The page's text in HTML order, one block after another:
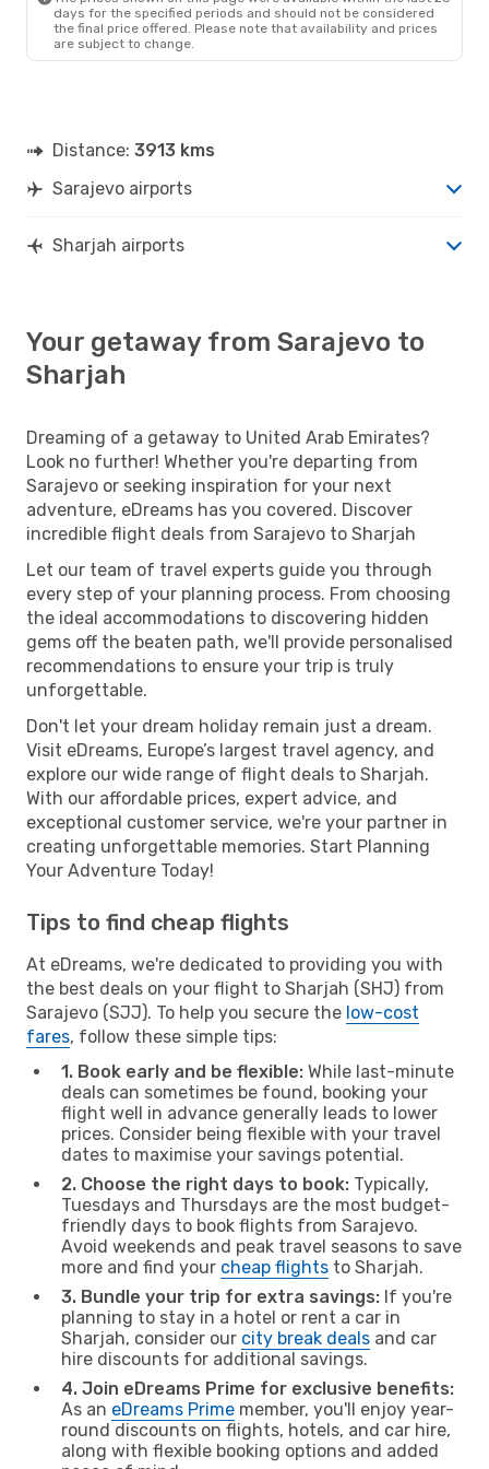
days for the specified periods and should not be considered
the final price offered. Please note that availability and prices
are subject to change.
Distance: 3913 kms
Sarajevo airports
Sharjah airports
Your getaway from Sarajevo to
Sharjah
Dreaming of a getaway to United Arab Emirates?
Look no further! Whether you're departing from
Sarajevo or seeking inspiration for your next
adventure, eDreams has you covered. Discover
incredible flight deals from Sarajevo to Sharjah
Let our team of travel experts guide you through
every step of your planning process. From choosing
the ideal accommodations to discovering hidden
gems off the beaten path, we'll provide personalised
recommendations to ensure your trip is truly
unforgettable.
Don't let your dream holiday remain just a dream.
Visit eDreams, Europe’s largest travel agency, and
explore our wide range of flight deals to Sharjah.
With our affordable prices, expert advice, and
exceptional customer service, we're your partner in
creating unforgettable memories. Start Planning
Your Adventure Today!
Tips to find cheap flights
At eDreams, we're dedicated to providing you with
the best deals on your flight to Sharjah (SHJ) from
Sarajevo (SJJ). To help you secure the low-cost
fares, follow these simple tips:
1. Book early and be flexible: While last-minute
deals can sometimes be found, booking your
flight well in advance generally leads to lower
prices. Consider being flexible with your travel
dates to maximise your savings potential.
2. Choose the right days to book: Typically,
Tuesdays and Thursdays are the most budget-
friendly days to book flights from Sarajevo.
Avoid weekends and peak travel seasons to save
more and find your cheap flights to Sharjah.
3. Bundle your trip for extra savings: If you're
planning to stay in a hotel or rent a car in
Sharjah, consider our city break deals and car
hire discounts for additional savings.
4. Join eDreams Prime for exclusive benefits:
As an eDreams Prime member, you'll enjoy year-
round discounts on flights, hotels, and car hire,
along with flexible booking options and added